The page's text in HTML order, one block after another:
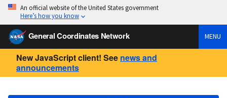
An official website of the United States government
Here’s how you know
General Coordinates Network MENU
New JavaScript client! See news and
announcements